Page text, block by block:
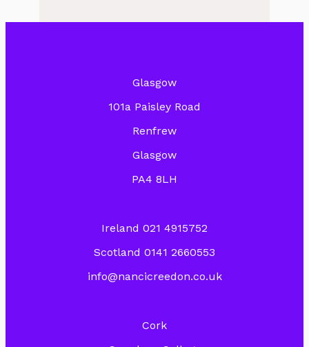
Glasgow
101a Paisley Road
Renfrew
Glasgow
PA4 8LH
Ireland 021 4915752
Scotland 0141 2660553
info@nancicreedon.co.uk
Cork